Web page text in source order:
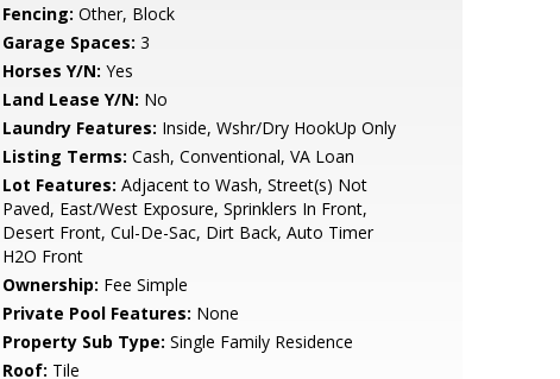
Fencing: Other, Block
Garage Spaces: 3
Horses Y/N: Yes
Land Lease Y/N: No
Laundry Features: Inside, Wshr/Dry HookUp Only
Listing Terms: Cash, Conventional, VA Loan
Lot Features: Adjacent to Wash, Street(s) Not
Paved, East/West Exposure, Sprinklers In Front,
Desert Front, Cul-De-Sac, Dirt Back, Auto Timer
H2O Front
Ownership: Fee Simple
Private Pool Features: None
Property Sub Type: Single Family Residence
Roof: Tile